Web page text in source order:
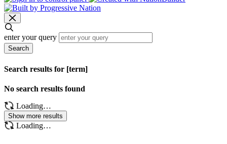
enter your query
Search
Search results for [term]
No search results found
Loading…
Show more results
Loading…